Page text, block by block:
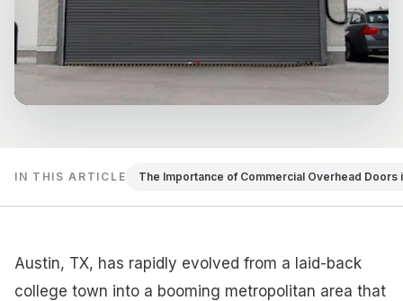
IN THIS ARTICLE The Importance of Commercial Overhead Doors
Austin, TX, has rapidly evolved from a laid-back
college town into a booming metropolitan area that